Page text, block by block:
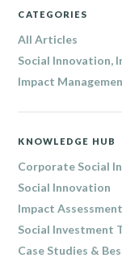
CATEGORIES
All Articles
Social Innovation,
Impact
KNOWLEDGE HUB
Corporate Social
Social Innovation
Impact Assessment
Social Investment
Case Studies &